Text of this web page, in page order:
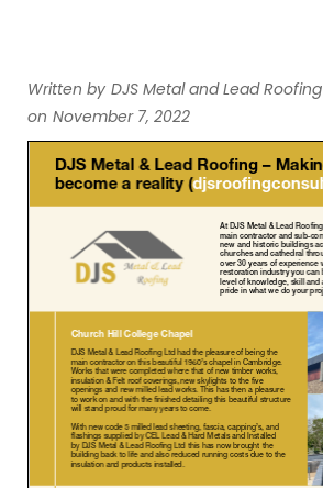
Written by DJS Metal and Lead Roofing
on November 7, 2022